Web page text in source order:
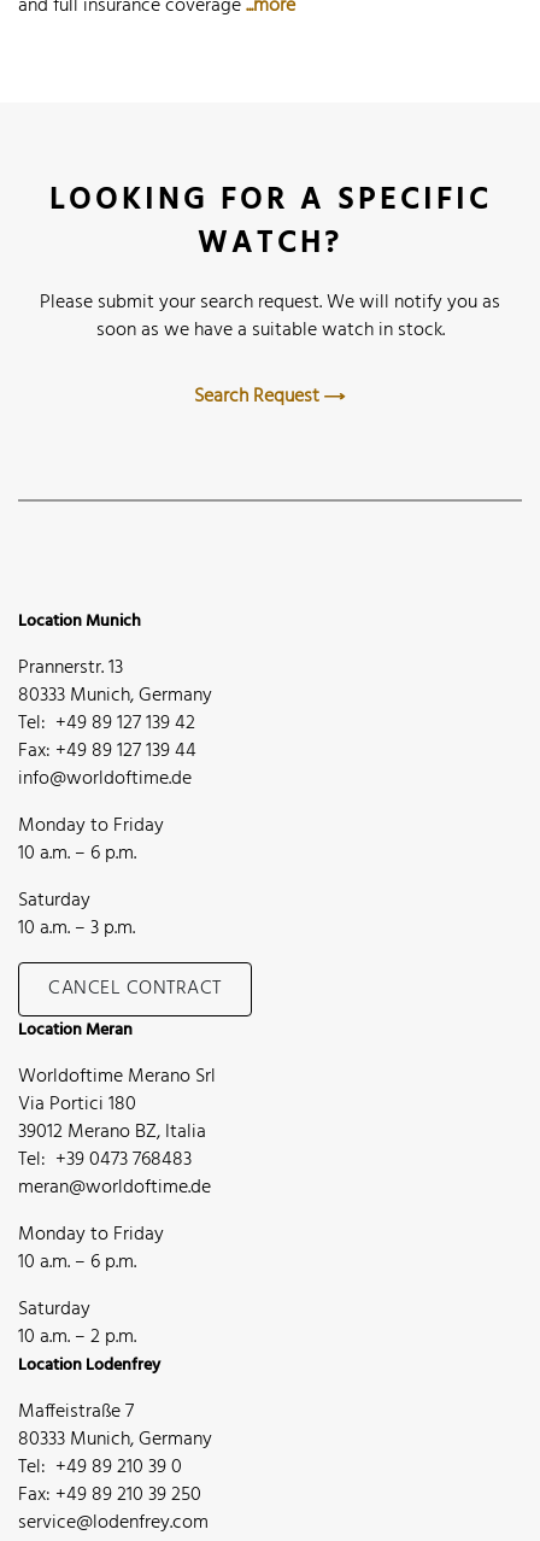
and full insurance coverage...more
LOOKING FOR A SPECIFIC
WATCH?
Please submit your search request. We will notify you as
soon as we have a suitable watch in stock.
Search Request
Location Munich
Prannerstr. 13
80333 Munich, Germany
Tel: +49 89 127 139 42
Fax: +49 89 127 139 44
info@worldoftime.de
Monday to Friday
10 a.m. – 6 p.m.
Saturday
10 a.m. – 3 p.m.
CANCEL CONTRACT
Location Meran
Worldoftime Merano Srl
Via Portici 180
39012 Merano BZ, Italia
Tel: +39 0473 768483
meran@worldoftime.de
Monday to Friday
10 a.m. – 6 p.m.
Saturday
10 a.m. – 2 p.m.
Location Lodenfrey
Maffeistraße 7
80333 Munich, Germany
Tel: +49 89 210 39 0
Fax: +49 89 210 39 250
service@lodenfrey.com